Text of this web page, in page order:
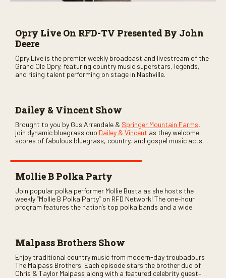
Opry Live On RFD-TV Presented By John
Deere
Opry Live is the premier weekly broadcast and livestream of the
Grand Ole Opry, featuring country music superstars, legends,
and rising talent performing on stage in Nashville.
Dailey & Vincent Show
Brought to you by Gus Arrendale & Springer Mountain Farms,
join dynamic bluegrass duo Dailey & Vincent as they welcome
scores of fabulous bluegrass, country, and gospel music acts
Mollie B Polka Party
Join popular polka performer Mollie Busta as she hosts the
weekly “Mollie B Polka Party” on RFD Network! The one-hour
program features the nation’s top polka bands and a wide
Malpass Brothers Show
Enjoy traditional country music from modern-day troubadours
The Malpass Brothers. Each episode stars the brother duo of
Chris & Taylor Malpass along with a featured celebrity guest–